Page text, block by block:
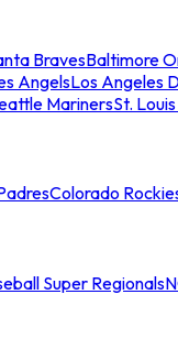
BravesBaltimore
AngelsLos Angeles
MarinersSt.
Colorado
Super Regionals